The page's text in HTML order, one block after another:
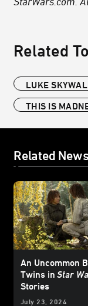
Related
LUKE
THIS IS
Related
An Uncommon
Twins inStar
Stories
July 23, 2024